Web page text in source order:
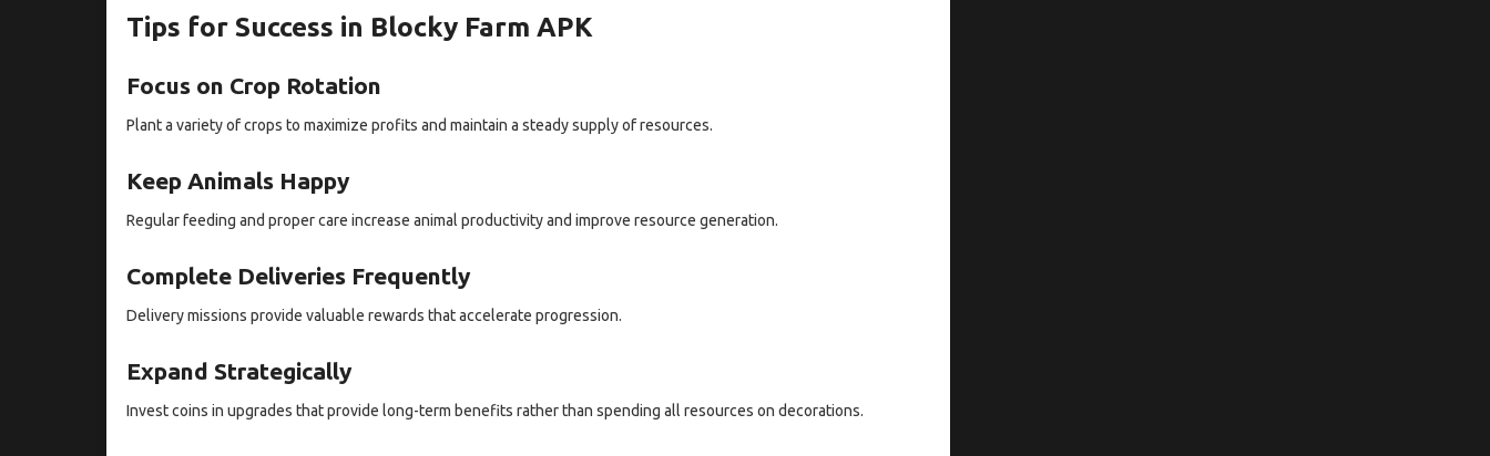
Tips for Success in Blocky Farm APK
Focus on Crop Rotation
Plant a variety of crops to maximize profits and maintain a steady supply of resources.
Keep Animals Happy
Regular feeding and proper care increase animal productivity and improve resource generation.
Complete Deliveries Frequently
Delivery missions provide valuable rewards that accelerate progression.
Expand Strategically
Invest coins in upgrades that provide long-term benefits rather than spending all resources on decorations.